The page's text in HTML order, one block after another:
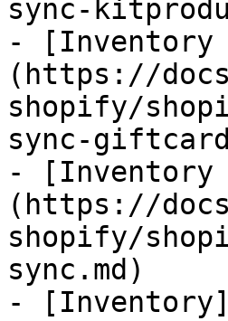
sync-
- [Inventory
(https://
shopify/
sync-
- [Inventory
(https://
shopify/
sync.md)
- [Inventory]